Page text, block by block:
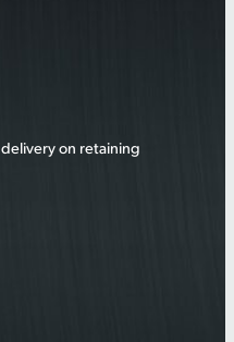
on retaining